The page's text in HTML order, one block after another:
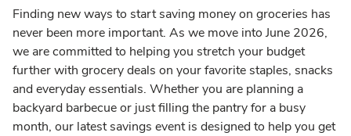
Finding new ways to start saving money on groceries has
never been more important. As we move into June 2026,
we are committed to helping you stretch your budget
further with grocery deals on your favorite staples, snacks
and everyday essentials. Whether you are planning a
backyard barbecue or just filling the pantry for a busy
month, our latest savings event is designed to help you get